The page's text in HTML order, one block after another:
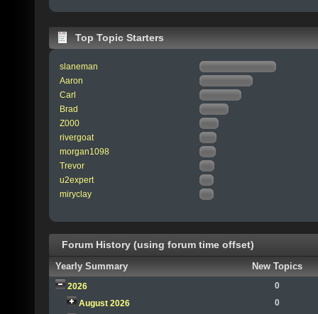
Top Topic Starters
slaneman
Aaron
Carl
Brad
Z000
rivergoat
morgan1098
Trevor
u2expert
miryclay
Forum History (using forum time offset)
Yearly Summary New Topics
2026
0
August 2026
0